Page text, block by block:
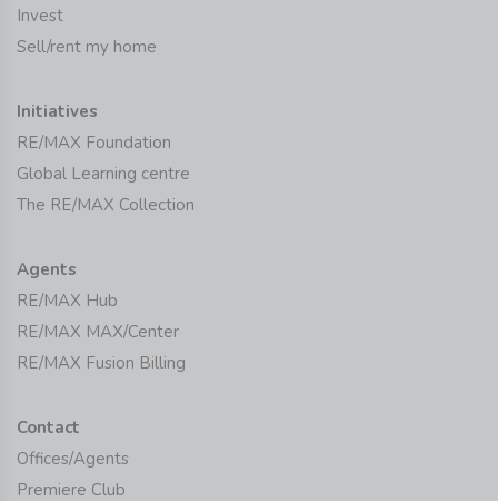
Invest
Sell/rent my home
Initiatives
RE/MAX Foundation
Global Learning centre
The RE/MAX Collection
Agents
RE/MAX Hub
RE/MAX MAX/Center
RE/MAX Fusion Billing
Contact
Offices/Agents
Premiere Club